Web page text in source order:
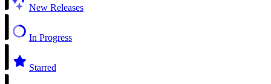
New Releases
In Progress
Starred